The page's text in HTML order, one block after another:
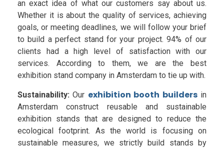
an exact idea of what our customers say about us.
Whether it is about the quality of services, achieving
goals, or meeting deadlines, we will follow your brief
to build a perfect stand for your project. 94% of our
clients had a high level of satisfaction with our
services. According to them, we are the best
exhibition stand company in Amsterdam to tie up with.
Sustainability: Our exhibition booth buildersin
Amsterdam construct reusable and sustainable
exhibition stands that are designed to reduce the
ecological footprint. As the world is focusing on
sustainable measures, we strictly build stands by